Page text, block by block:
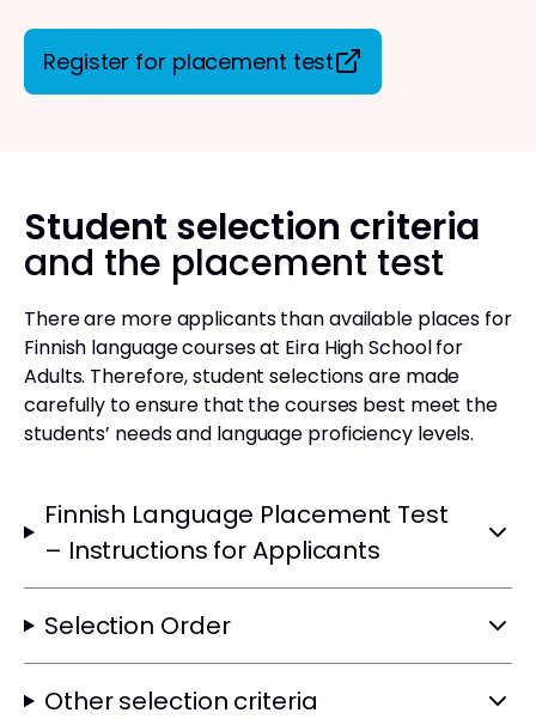
Register for placement test
Student selection criteria
and the placement test
There are more applicants than available places for
Finnish language courses at Eira High School for
Adults. Therefore, student selections are made
carefully to ensure that the courses best meet the
students’ needs and language proficiency levels.
Finnish Language Placement Test
– Instructions for Applicants
Selection Order
Other selection criteria